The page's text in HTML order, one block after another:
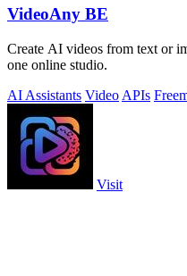
VideoAny BE
Create AI videos from text or
one online studio.
AI Assistants Video APIs
Visit